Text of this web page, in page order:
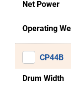
Net Power
Operating
CP44B
Drum Width